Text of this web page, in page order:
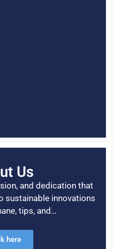
Us
and dedication that
sustainable innovations
tips, and…
here